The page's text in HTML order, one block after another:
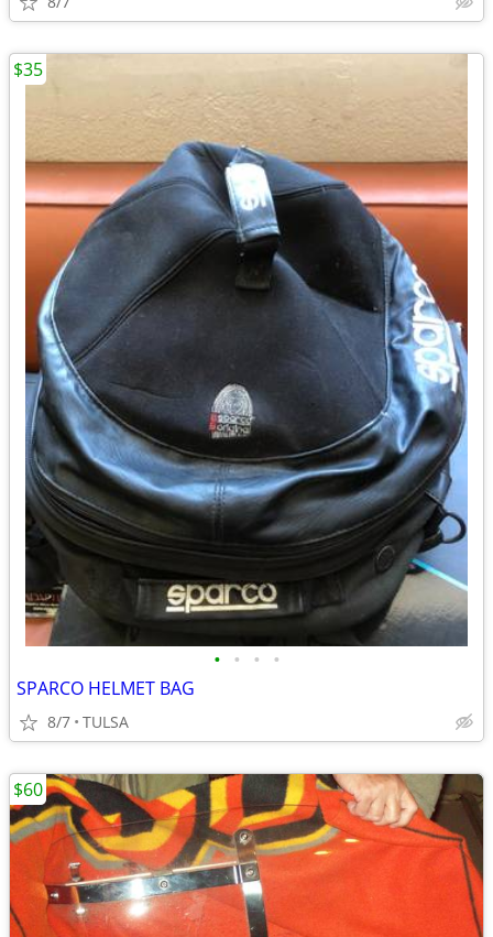
• • • •
SPARCO HELMET BAG
8/7 TULSA
$35
$60